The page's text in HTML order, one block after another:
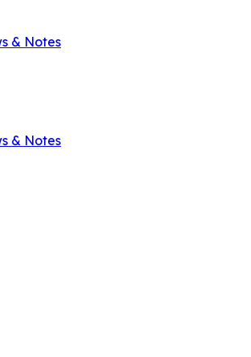
& Notes
& Notes